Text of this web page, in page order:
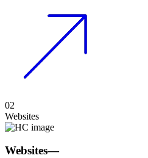
02
Websites
Websites—